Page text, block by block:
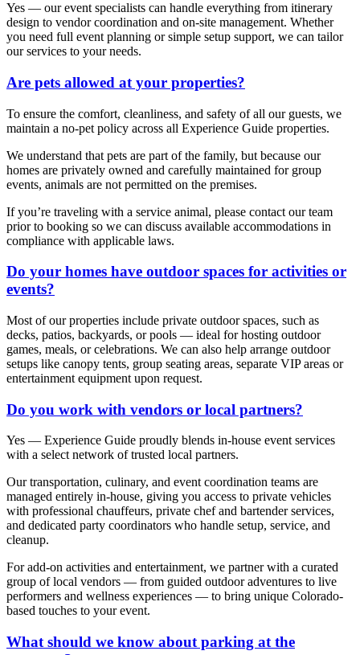
Yes — our event specialists can handle everything from itinerary
design to vendor coordination and on-site management. Whether
you need full event planning or simple setup support, we can tailor
our services to your needs.
Are pets allowed at your properties?
To ensure the comfort, cleanliness, and safety of all our guests, we
maintain a no-pet policy across all Experience Guide properties.
We understand that pets are part of the family, but because our
homes are privately owned and carefully maintained for group
events, animals are not permitted on the premises.
If you’re traveling with a service animal, please contact our team
prior to booking so we can discuss available accommodations in
compliance with applicable laws.
Do your homes have outdoor spaces for activities or
events?
Most of our properties include private outdoor spaces, such as
decks, patios, backyards, or pools — ideal for hosting outdoor
games, meals, or celebrations. We can also help arrange outdoor
setups like canopy tents, group seating areas, separate VIP areas or
entertainment equipment upon request.
Do you work with vendors or local partners?
Yes — Experience Guide proudly blends in-house event services
with a select network of trusted local partners.
Our transportation, culinary, and event coordination teams are
managed entirely in-house, giving you access to private vehicles
with professional chauffeurs, private chef and bartender services,
and dedicated party coordinators who handle setup, service, and
cleanup.
For add-on activities and entertainment, we partner with a curated
group of local vendors — from guided outdoor adventures to live
performers and wellness experiences — to bring unique Colorado-
based touches to your event.
What should we know about parking at the